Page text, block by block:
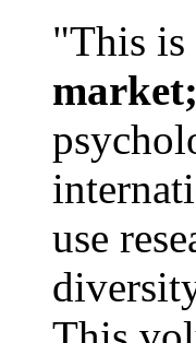
"This is
market;
use